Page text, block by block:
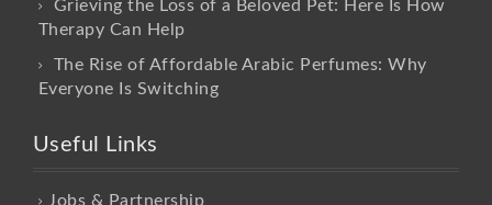
Grieving the Loss of a Beloved Pet: Here Is How
Therapy Can Help
The Rise of Affordable Arabic Perfumes: Why
Everyone Is Switching
Useful Links
Jobs & Partnership